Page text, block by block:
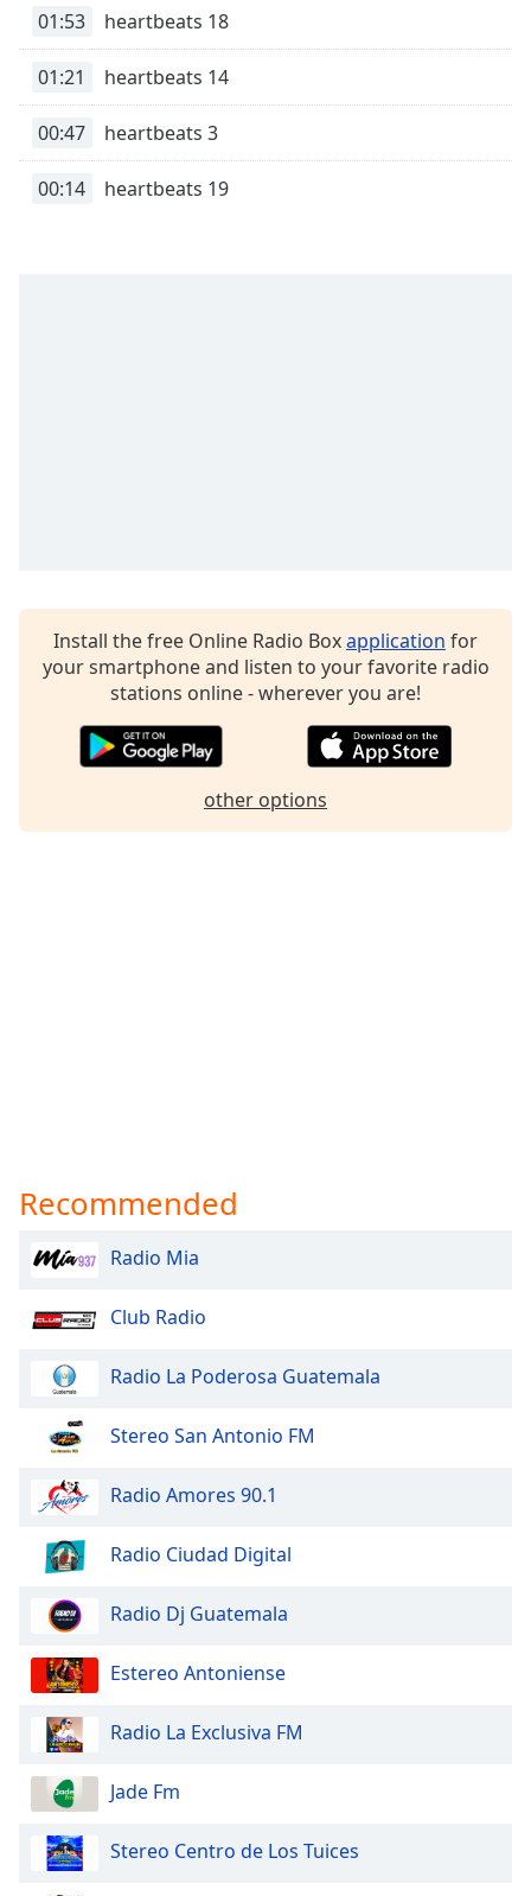
Family
Done
Dialog
01:53 heartbeats 18
01:21 heartbeats 14
00:47 heartbeats 3
00:14 heartbeats 19
Install the free Online Radio Boxapplication for
your smartphone and listen to your favorite radio
stations online - wherever you are!
other options
Recommended
Radio Mia
Club Radio
Radio La Poderosa Guatemala
Stereo San Antonio FM
Radio Amores 90.1
Radio Ciudad Digital
Radio Dj Guatemala
Estereo Antoniense
Radio La Exclusiva FM
Jade Fm
Stereo Centro de Los Tuices